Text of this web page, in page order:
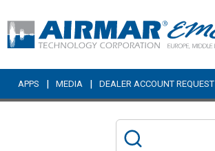
Skip to main content
APPS | MEDIA | DEALER ACCOUNT REQUEST